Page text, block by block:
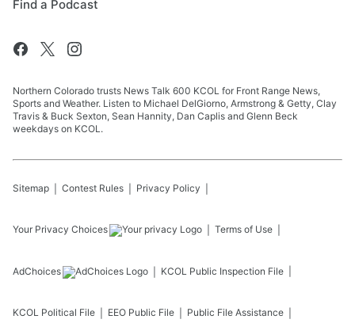
Find a Podcast
Northern Colorado trusts News Talk 600 KCOL for Front Range News,
Sports and Weather. Listen to Michael DelGiorno, Armstrong & Getty, Clay
Travis & Buck Sexton, Sean Hannity, Dan Caplis and Glenn Beck
weekdays on KCOL.
Sitemap Contest Rules Privacy Policy
Your Privacy Choices Terms of Use
AdChoices KCOL Public Inspection File
KCOL Political File EEO Public File Public File Assistance